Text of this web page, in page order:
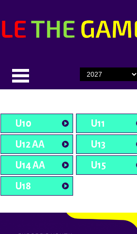
U10
U11
U12 AA
U13
U14 AA
U15
U18